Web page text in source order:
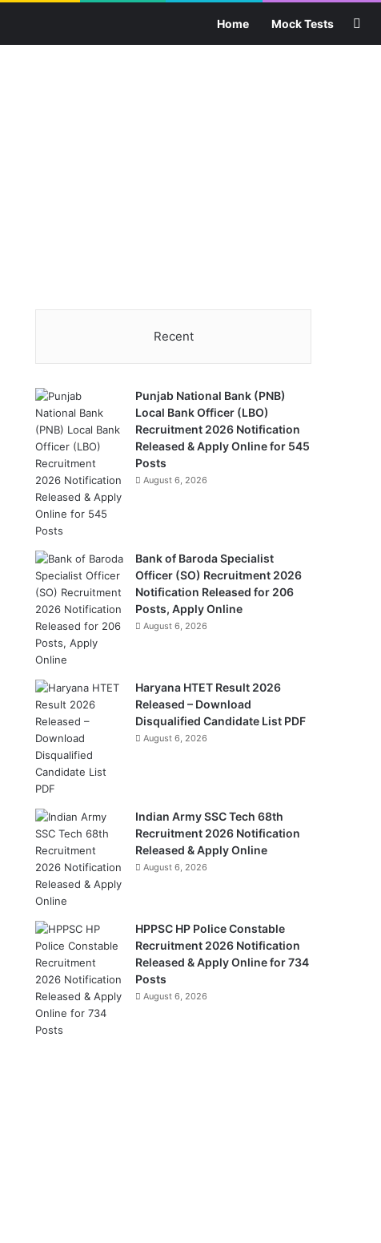
Home Mock Tests
Recent
Punjab National Bank (PNB)
Local Bank Officer (LBO)
Recruitment 2026 Notification
Released & Apply Online for 545
Posts
August 6, 2026
Bank of Baroda Specialist
Officer (SO) Recruitment 2026
Notification Released for 206
Posts, Apply Online
August 6, 2026
Haryana HTET Result 2026
Released – Download
Disqualified Candidate List PDF
August 6, 2026
Indian Army SSC Tech 68th
Recruitment 2026 Notification
Released & Apply Online
August 6, 2026
HPPSC HP Police Constable
Recruitment 2026 Notification
Released & Apply Online for 734
Posts
August 6, 2026